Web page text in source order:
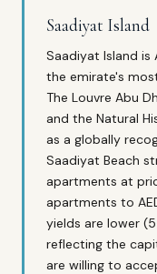
Saadiyat Island
Saadiyat Island is
the emirate's
The Louvre Abu
and the Natural
as a globally
Saadiyat Beach
apartments at
apartments to
yields are lower
reflecting the
are willing to